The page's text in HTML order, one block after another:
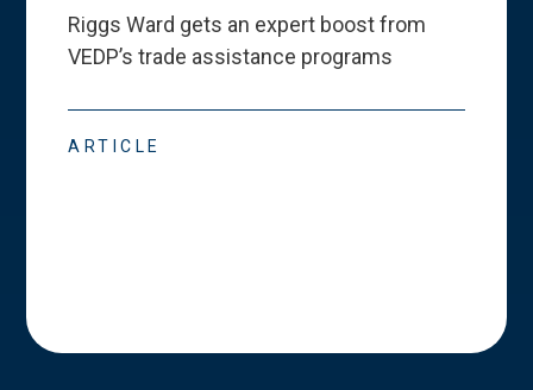
Riggs Ward gets an expert boost from
VEDP’s trade assistance programs
ARTICLE